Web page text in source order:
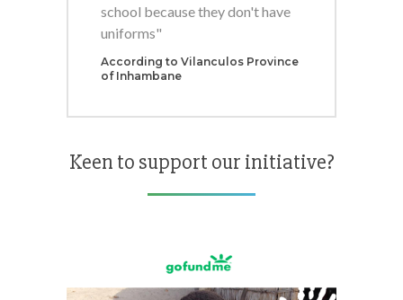
school because they don't have
uniforms"
According to Vilanculos Province
of Inhambane
Keen to support our initiative?